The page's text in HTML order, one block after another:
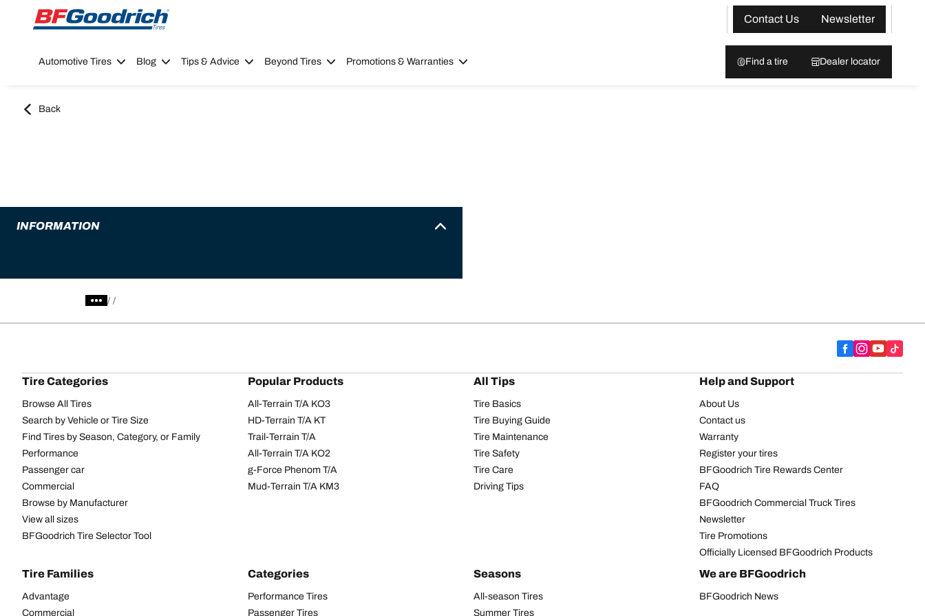
Go to page content
Go to page navigation
Contact Us
Newsletter
Automotive Tires Blog Tips & Advice Beyond Tires Promotions & Warranties Find a tire Dealer locator
Back
INFORMATION
/
Tire Categories
Browse All Tires
Search by Vehicle or Tire Size
Find Tires by Season, Category, or Family
Performance
Passenger car
Commercial
Browse by Manufacturer
View all sizes
BFGoodrich Tire Selector Tool
Popular Products
All-Terrain T/A KO3
HD-Terrain T/A KT
Trail-Terrain T/A
All-Terrain T/A KO2
g-Force Phenom T/A
Mud-Terrain T/A KM3
All Tips
Tire Basics
Tire Buying Guide
Tire Maintenance
Tire Safety
Tire Care
Driving Tips
Help and Support
About Us
Contact us
Warranty
Register your tires
BFGoodrich Tire Rewards Center
FAQ
BFGoodrich Commercial Truck Tires
Newsletter
Tire Promotions
Officially Licensed BFGoodrich Products
Tire Families
Advantage
Commercial
Categories
Performance Tires
Passenger Tires
Seasons
All-season Tires
Summer Tires
We are BFGoodrich
BFGoodrich News